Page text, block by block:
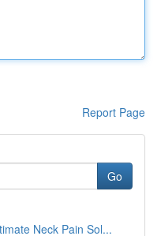
Report Page
Go
Neck Pain Sol...